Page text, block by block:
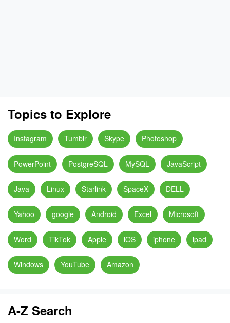
Topics to Explore
Instagram Tumblr Skype Photoshop
PowerPoint PostgreSQL MySQL JavaScript
Java Linux Starlink SpaceX DELL
Yahoo google Android Excel Microsoft
Word TikTok Apple iOS iphone ipad
Windows YouTube Amazon
A-Z Search